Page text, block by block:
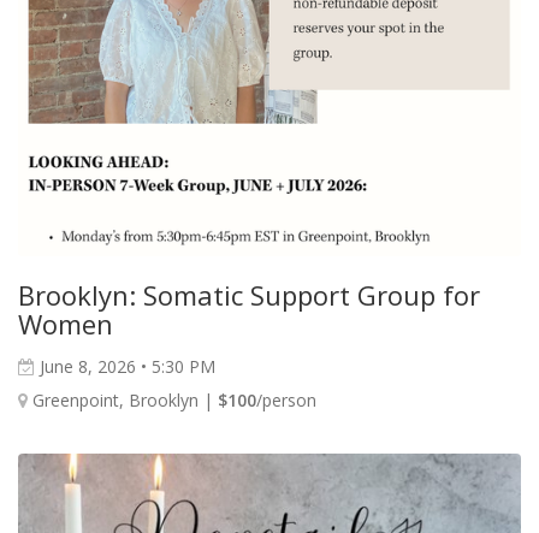
Brooklyn: Somatic Support Group for
Women
June 8, 2026 • 5:30 PM
Greenpoint, Brooklyn | $100/person